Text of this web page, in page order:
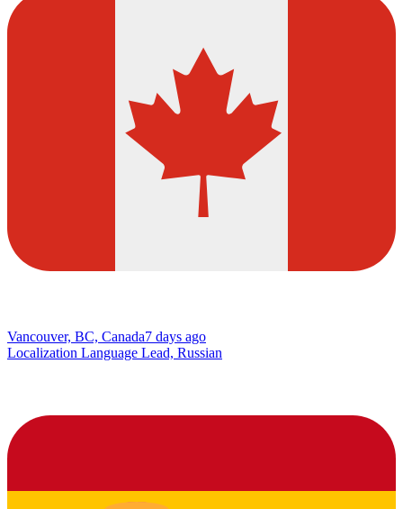
Vancouver, BC, Canada7 days ago
Localization Language Lead, Russian